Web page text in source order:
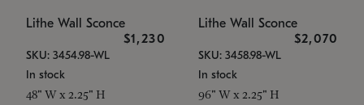
Lithe Wall Sconce
$1,230
SKU: 3454.98-WL
In stock
48" W x 2.25" H
Lithe Wall Sconce
$2,070
SKU: 3458.98-WL
In stock
96" W x 2.25" H